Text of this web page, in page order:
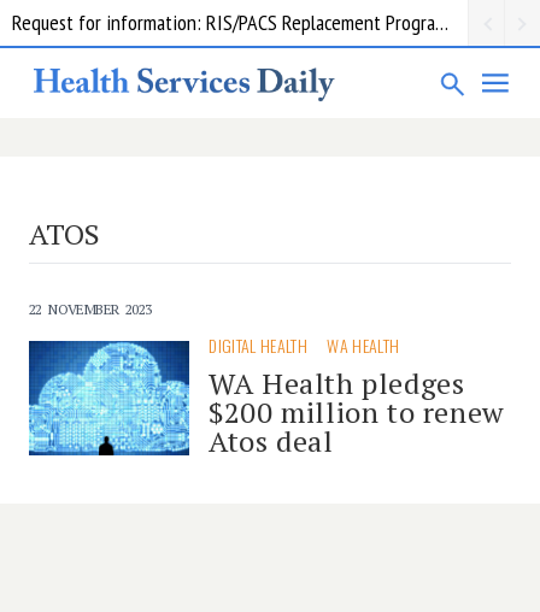
Request for information: RIS/PACS Replacement Program Western Health
ATOS
22 NOVEMBER 2023
DIGITAL HEALTH WA HEALTH
WA Health pledges
$200 million to renew
Atos deal